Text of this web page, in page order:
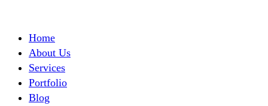
Home
About Us
Services
Portfolio
Blog